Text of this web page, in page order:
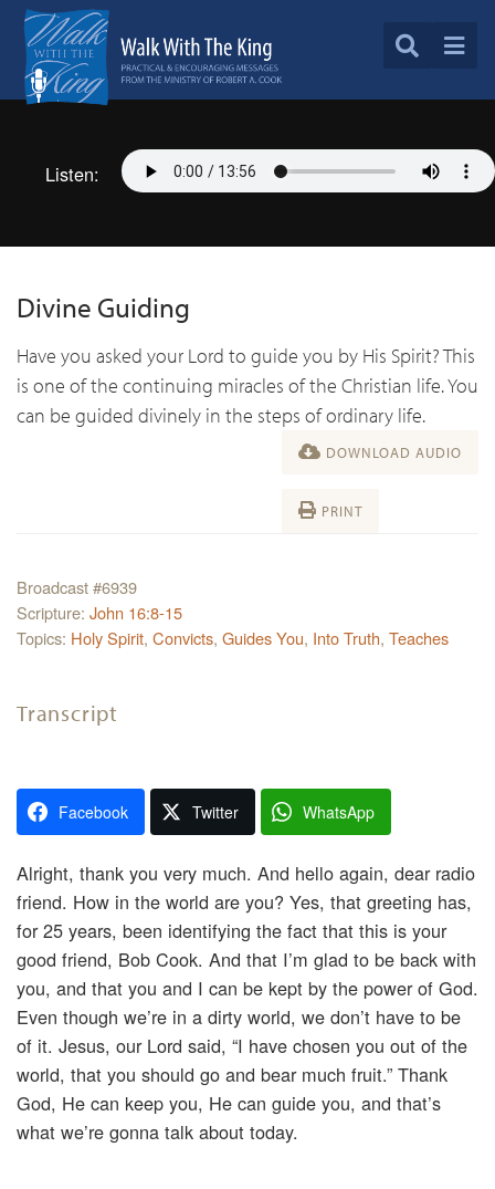
Listen:
Divine Guiding
Have you asked your Lord to guide you by His Spirit? This
is one of the continuing miracles of the Christian life. You
can be guided divinely in the steps of ordinary life.
DOWNLOAD AUDIO
PRINT
Broadcast #6939
Scripture: John 16:8-15
Topics: Holy Spirit, Convicts, Guides You, Into Truth, Teaches
Transcript
Facebook Twitter WhatsApp
Alright, thank you very much. And hello again, dear radio
friend. How in the world are you? Yes, that greeting has,
for 25 years, been identifying the fact that this is your
good friend, Bob Cook. And that I’m glad to be back with
you, and that you and I can be kept by the power of God.
Even though we’re in a dirty world, we don’t have to be
of it. Jesus, our Lord said, “I have chosen you out of the
world, that you should go and bear much fruit.” Thank
God, He can keep you, He can guide you, and that’s
what we’re gonna talk about today.